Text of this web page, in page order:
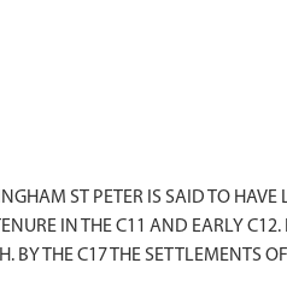
ST PETER IS SAID TO
IN THE C11 AND EARLY